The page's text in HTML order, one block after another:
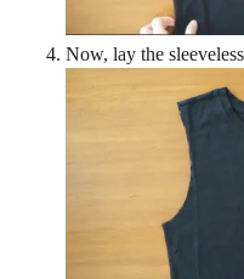
Now, lay the